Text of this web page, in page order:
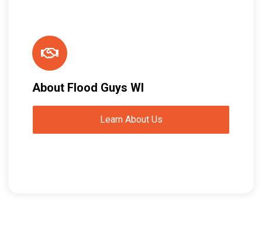
About Flood Guys WI
Learn About Us